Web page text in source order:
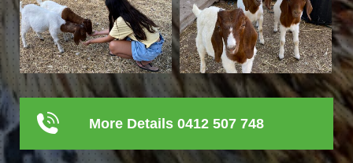
More Details 0412 507 748